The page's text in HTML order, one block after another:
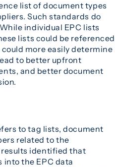
list of document types
Such standards do
individual EPC lists
lists could be referenced
more easily determine
to better upfront
and better document
to tag lists, document
related to the
identified that
into the EPC data